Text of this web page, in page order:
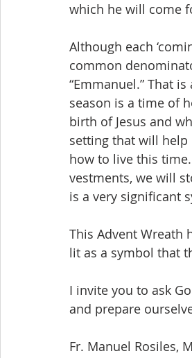
which he will come
Although each
common
“Emmanuel.” That
season is a time of
birth of Jesus and
setting that will
how to live this
vestments, we will
is a very significant
This Advent Wreath
lit as a symbol that
I invite you to ask
and prepare
Fr. Manuel Rosiles,